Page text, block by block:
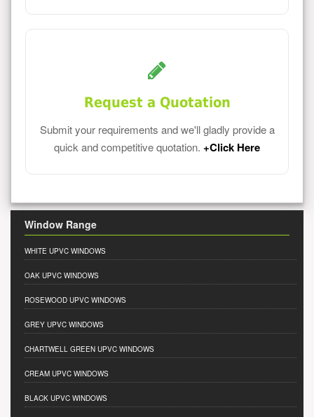
Request a Quotation
Submit your requirements and we'll gladly provide a
quick and competitive quotation. +Click Here
Window Range
WHITE UPVC WINDOWS
OAK UPVC WINDOWS
ROSEWOOD UPVC WINDOWS
GREY UPVC WINDOWS
CHARTWELL GREEN UPVC WINDOWS
CREAM UPVC WINDOWS
BLACK UPVC WINDOWS